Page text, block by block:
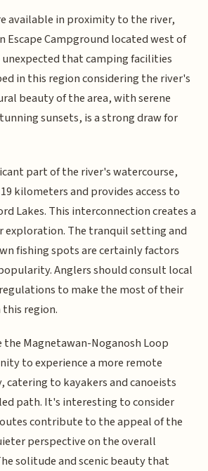
available in proximity to the river,
Escape Campground located west of
that camping facilities
in this region considering the river's
beauty of the area, with serene
sunsets, is a strong draw for
part of the river's watercourse,
kilometers and provides access to
Lakes. This interconnection creates a
exploration. The tranquil setting and
fishing spots are certainly factors
Anglers should consult local
to make the most of their
region.
Magnetawan-Noganosh Loop
to experience a more remote
catering to kayakers and canoeists
path. It's interesting to consider
contribute to the appeal of the
perspective on the overall
solitude and scenic beauty that